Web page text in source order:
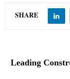
SHARE
Leading